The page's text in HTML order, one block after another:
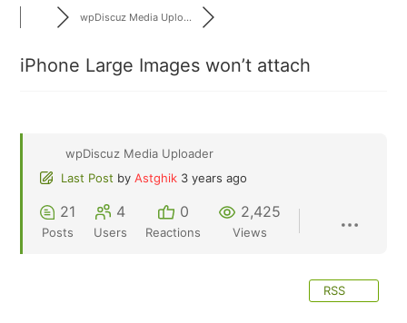
wpDiscuz Media Uplo...
iPhone Large Images won’t attach
wpDiscuz Media Uploader
Last Post by Astghik 3 years ago
21
Posts
4
Users
0
Reactions
2,425
Views
RSS